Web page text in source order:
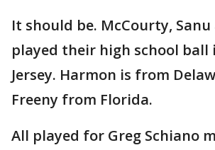
It should be. McCourty,
played their high school ball
Jersey. Harmon is from
Freeny from Florida.
All played for Greg Schiano